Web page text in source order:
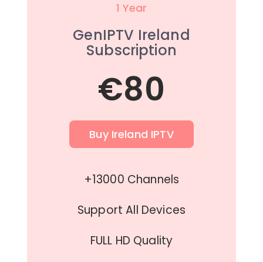
1 Year
GenIPTV Ireland
Subscription
€80
Buy Ireland IPTV
+13000 Channels
Support All Devices
FULL HD Quality